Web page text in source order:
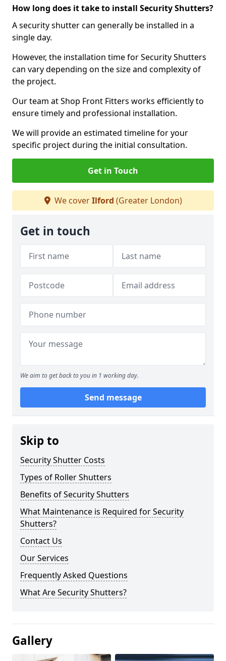
How long does it take to install Security Shutters?
A security shutter can generally be installed in a
single day.
However, the installation time for Security Shutters
can vary depending on the size and complexity of
the project.
Our team at Shop Front Fitters works efficiently to
ensure timely and professional installation.
We will provide an estimated timeline for your
specific project during the initial consultation.
Get in Touch
We coverIlford (Greater London)
Get in touch
We aim to get back to you in 1 working day.
Send message
Skip to
Security Shutter Costs
Types of Roller Shutters
Benefits of Security Shutters
What Maintenance is Required for Security
Shutters?
Contact Us
Our Services
Frequently Asked Questions
What Are Security Shutters?
Gallery